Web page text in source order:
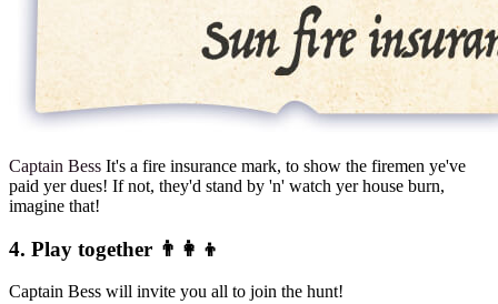
Captain Bess It's a fire insurance mark, to show the firemen ye've
paid yer dues! If not, they'd stand by 'n' watch yer house burn,
imagine that!
4. Play together 👨‍👩‍👦
Captain Bess will invite you all to join the hunt!